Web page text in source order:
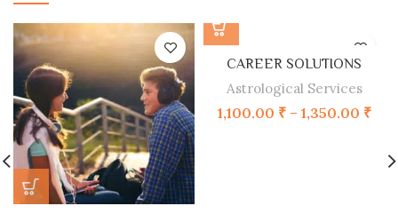
CAREER SOLUTIONS
Astrological Services
1,100.00 ₹ – 1,350.00 ₹